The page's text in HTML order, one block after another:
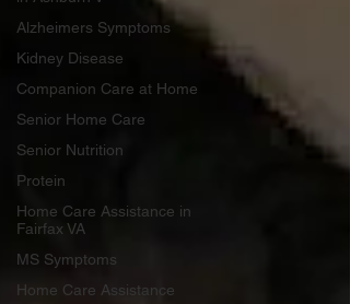
Alzheimers Symptoms
Kidney Disease
Companion Care at Home
Senior Home Care
Senior Nutrition
Protein
Home Care Assistance in
Fairfax VA
MS Symptoms
Home Care Assistance